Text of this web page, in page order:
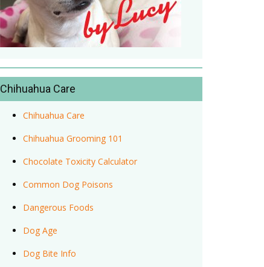
Chihuahua Care
Chihuahua Care
Chihuahua Grooming 101
Chocolate Toxicity Calculator
Common Dog Poisons
Dangerous Foods
Dog Age
Dog Bite Info